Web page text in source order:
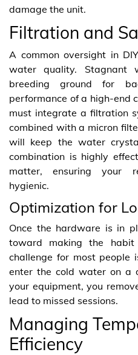
damage the unit.
Filtration and
A common oversight in
water quality. Stagnant
breeding ground for
performance of a high-end
must integrate a filtration
combined with a micron
will keep the water
combination is highly
matter, ensuring your
hygienic.
Optimization for
Once the hardware is in
toward making the habit
challenge for most people
enter the cold water on a
your equipment, you
lead to missed sessions.
Managing
Efficiency